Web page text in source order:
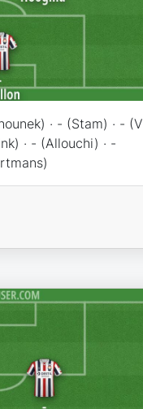
· - (Stam) · - (V
· - (Allouchi) · -